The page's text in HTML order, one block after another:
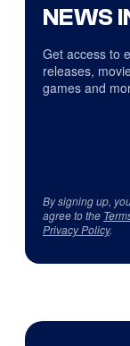
NEWS
Get access to
releases,
games and
By signing up,
agree to the
Privacy Policy.